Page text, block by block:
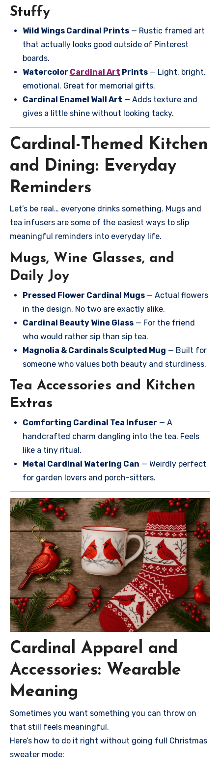
Stuffy
Wild Wings Cardinal Prints— Rustic framed art
that actually looks good outside of Pinterest
boards.
Watercolor Cardinal Art Prints— Light, bright,
emotional. Great for memorial gifts.
Cardinal Enamel Wall Art — Adds texture and
gives a little shine without looking tacky.
Cardinal-Themed Kitchen
and Dining: Everyday
Reminders
Let’s be real… everyone drinks something. Mugs and
tea infusers are some of the easiest ways to slip
meaningful reminders into everyday life.
Mugs, Wine Glasses, and
Daily Joy
Pressed Flower Cardinal Mugs— Actual flowers
in the design. No two are exactly alike.
Cardinal Beauty Wine Glass— For the friend
who would rather sip than sip tea.
Magnolia & Cardinals Sculpted Mug — Built for
someone who values both beauty and sturdiness.
Tea Accessories and Kitchen
Extras
Comforting Cardinal Tea Infuser — A
handcrafted charm dangling into the tea. Feels
like a tiny ritual.
Metal Cardinal Watering Can — Weirdly perfect
for garden lovers and porch-sitters.
Cardinal Apparel and
Accessories: Wearable
Meaning
Sometimes you want something you can throw on
that still feels meaningful.
Here’s how to do it right without going full Christmas
sweater mode: